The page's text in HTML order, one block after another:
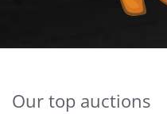
Our top auctions